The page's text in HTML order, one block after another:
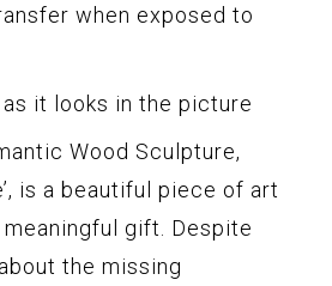
when exposed to
it looks in the picture
Wood Sculpture,
is a beautiful piece of art
gift. Despite
the missing